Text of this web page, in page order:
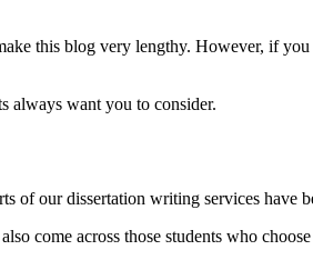
this blog very lengthy. However, if
always want you to consider.
of our dissertation writing services have
come across those students who